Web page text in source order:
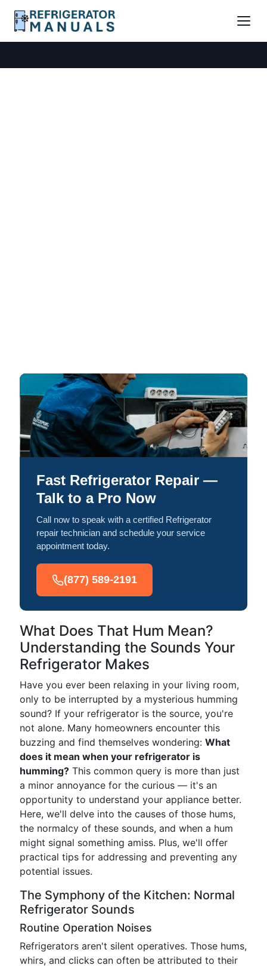
Fast Refrigerator Repair —
Talk to a Pro Now
Call now to speak with a certified Refrigerator
repair technician and schedule your service
appointment today.
(877) 589-2191
What Does That Hum Mean?
Understanding the Sounds Your
Refrigerator Makes
Have you ever been relaxing in your living room,
only to be interrupted by a mysterious humming
sound? If your refrigerator is the source, you're
not alone. Many homeowners encounter this
buzzing and find themselves wondering: What
does it mean when your refrigerator is
humming? This common query is more than just
a minor annoyance for the curious — it's an
opportunity to understand your appliance better.
Here, we'll delve into the causes of those hums,
the normalcy of these sounds, and when a hum
might signal something amiss. Plus, we'll offer
practical tips for addressing and preventing any
potential issues.
The Symphony of the Kitchen: Normal
Refrigerator Sounds
Routine Operation Noises
Refrigerators aren't silent operatives. Those hums,
whirs, and clicks can often be attributed to their